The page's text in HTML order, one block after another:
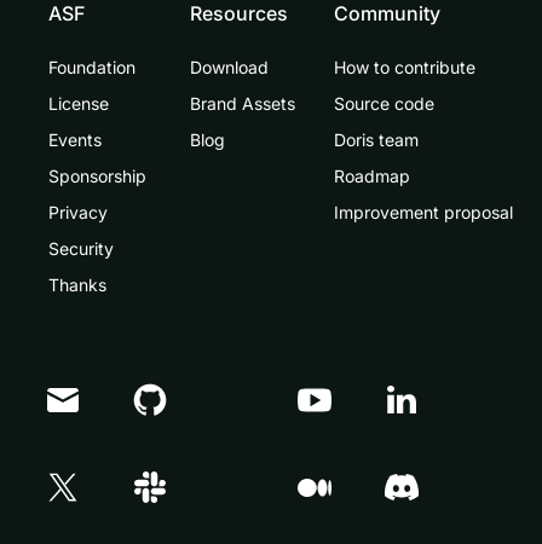
ASF
Foundation
License
Events
Sponsorship
Privacy
Security
Thanks
Resources
Download
Brand Assets
Blog
Community
How to contribute
Source code
Doris team
Roadmap
Improvement proposal
Doris Summit 26